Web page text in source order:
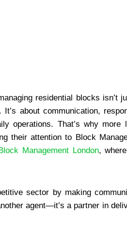
residential blocks isn’t
about communication,
operations. That’s why more
their attention to Block
Block Management London,
sector by making
agent—it’s a partner in